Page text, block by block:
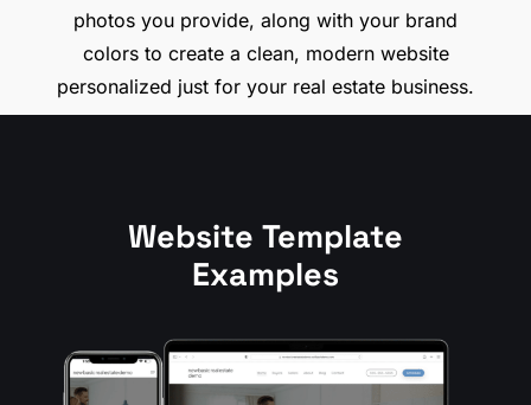
photos you provide, along with your brand
colors to create a clean, modern website
personalized just for your real estate business.
Website Template
Examples